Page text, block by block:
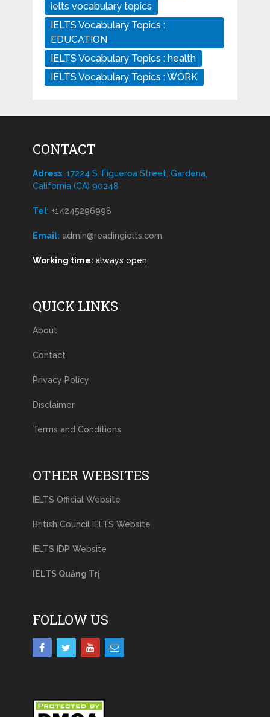
ielts vocabulary topics
IELTS Vocabulary Topics :
EDUCATION
IELTS Vocabulary Topics : health
IELTS Vocabulary Topics : WORK
CONTACT
Adress: 17224 S. Figueroa Street, Gardena,
California (CA) 90248
Tel: +14245296998
Email: admin@readingielts.com
Working time: always open
QUICK LINKS
About
Contact
Privacy Policy
Disclaimer
Terms and Conditions
OTHER WEBSITES
IELTS Official Website
British Council IELTS Website
IELTS IDP Website
IELTS Quảng Trị
FOLLOW US